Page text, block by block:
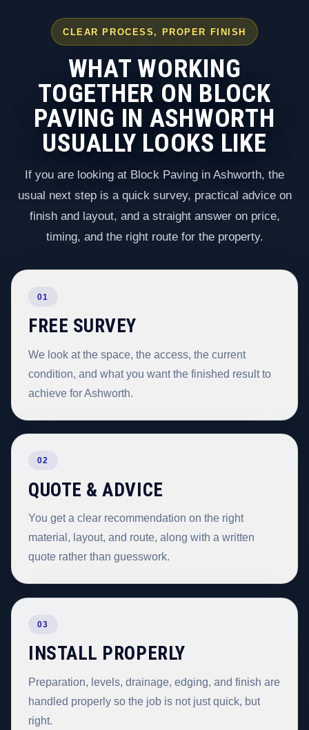
CLEAR PROCESS, PROPER FINISH
WHAT WORKING
TOGETHER ON BLOCK
PAVING IN ASHWORTH
USUALLY LOOKS LIKE
If you are looking at Block Paving in Ashworth, the
usual next step is a quick survey, practical advice on
finish and layout, and a straight answer on price,
timing, and the right route for the property.
01
FREE SURVEY
We look at the space, the access, the current
condition, and what you want the finished result to
achieve for Ashworth.
02
QUOTE & ADVICE
You get a clear recommendation on the right
material, layout, and route, along with a written
quote rather than guesswork.
03
INSTALL PROPERLY
Preparation, levels, drainage, edging, and finish are
handled properly so the job is not just quick, but
right.